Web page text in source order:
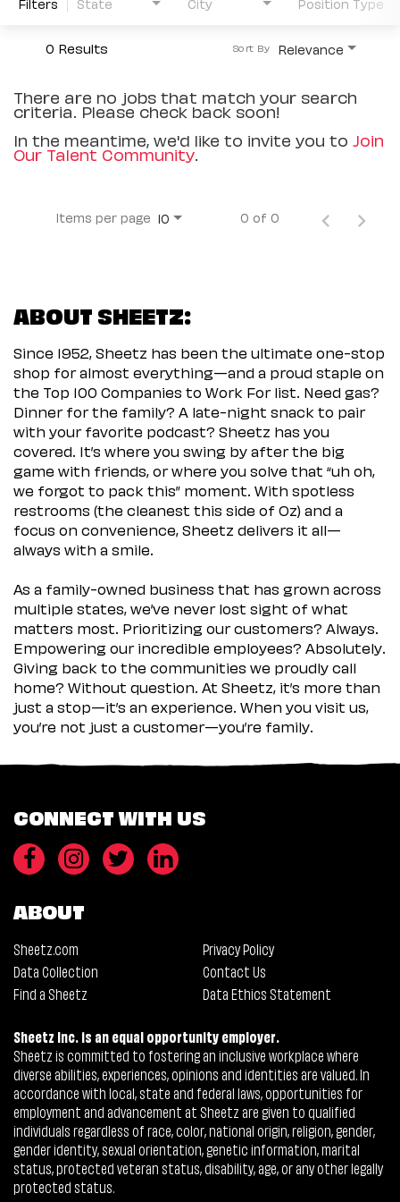
0 Results Relevance
Sort By
There are no jobs that match your search
criteria. Please check back soon!
In the meantime, we'd like to invite you to Join
Our Talent Community.
Items per page 10 0 of 0
ABOUT SHEETZ:
Since 1952, Sheetz has been the ultimate one-stop
shop for almost everything—and a proud staple on
the Top 100 Companies to Work For list. Need gas?
Dinner for the family? A late-night snack to pair
with your favorite podcast? Sheetz has you
covered. It’s where you swing by after the big
game with friends, or where you solve that “uh oh,
we forgot to pack this” moment. With spotless
restrooms (the cleanest this side of Oz) and a
focus on convenience, Sheetz delivers it all—
always with a smile.
As a family-owned business that has grown across
multiple states, we’ve never lost sight of what
matters most. Prioritizing our customers? Always.
Empowering our incredible employees? Absolutely.
Giving back to the communities we proudly call
home? Without question. At Sheetz, it’s more than
just a stop—it’s an experience. When you visit us,
you’re not just a customer—you’re family.
CONNECT WITH US
ABOUT
Sheetz.com
Privacy Policy
Data Collection
Contact Us
Find a Sheetz
Data Ethics Statement
Sheetz Inc. is an equal opportunity employer.
Sheetz is committed to fostering an inclusive workplace where
diverse abilities, experiences, opinions and identities are valued. In
accordance with local, state and federal laws, opportunities for
employment and advancement at Sheetz are given to qualified
individuals regardless of race, color, national origin, religion, gender,
gender identity, sexual orientation, genetic information, marital
status, protected veteran status, disability, age, or any other legally
protected status.